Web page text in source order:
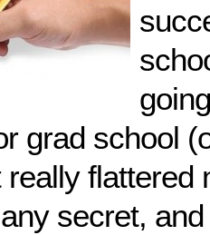
grad school
flattered
secret, and